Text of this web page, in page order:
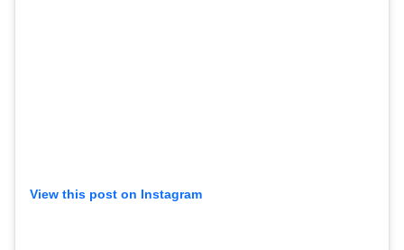
View this post on Instagram